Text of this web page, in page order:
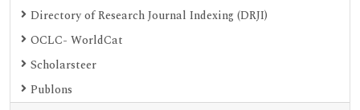
Directory of Research Journal Indexing (DRJI)
OCLC- WorldCat
Scholarsteer
Publons